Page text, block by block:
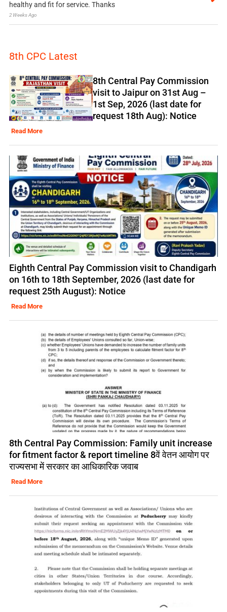
healthy and fit for service. Thanks
2 Weeks Ago
8th CPC Latest
8th Central Pay Commission
visit to Jaipur on 31st Aug –
1st Sep, 2026 (last date for
request 18th Aug): Notice
Read More
Eighth Central Pay Commission visit to Chandigarh
on 16th to 18th September, 2026 (last date for
request 25th August): Notice
Read More
8th Central Pay Commission: Family unit increase
for fitment factor & report timeline 8वें वेतन आयोग पर
राज्यसभा में सरकार का आधिकारिक जवाब
Read More